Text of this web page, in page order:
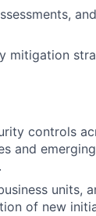
mitigation
controls
and
units,
of new